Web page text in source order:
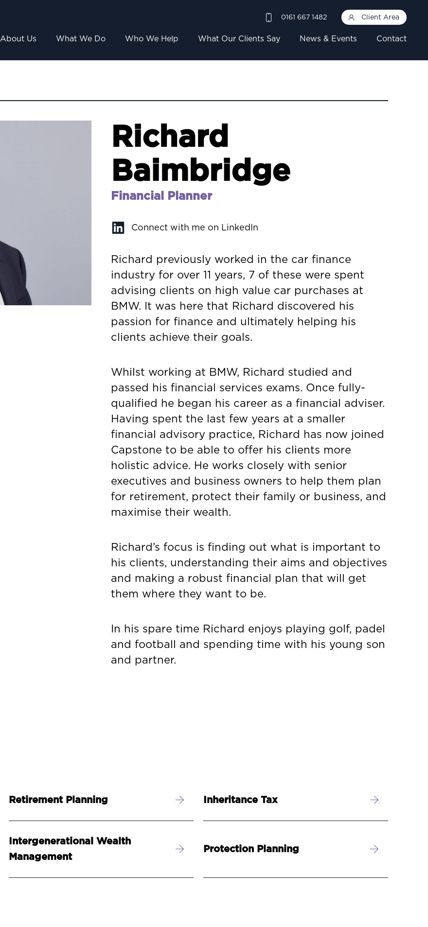
0161 667 1482 Client Area
About Us What We Do Who We Help What Our Clients Say News & Events Contact
Richard
Baimbridge
Financial Planner
Connect with me on LinkedIn
Richard previously worked in the car finance
industry for over 11 years, 7 of these were spent
advising clients on high value car purchases at
BMW. It was here that Richard discovered his
passion for finance and ultimately helping his
clients achieve their goals.
Whilst working at BMW, Richard studied and
passed his financial services exams. Once fully-
qualified he began his career as a financial adviser.
Having spent the last few years at a smaller
financial advisory practice, Richard has now joined
Capstone to be able to offer his clients more
holistic advice. He works closely with senior
executives and business owners to help them plan
for retirement, protect their family or business, and
maximise their wealth.
Richard’s focus is finding out what is important to
his clients, understanding their aims and objectives
and making a robust financial plan that will get
them where they want to be.
In his spare time Richard enjoys playing golf, padel
and football and spending time with his young son
and partner.
Retirement Planning Inheritance Tax
Intergenerational Wealth
Management
Protection Planning